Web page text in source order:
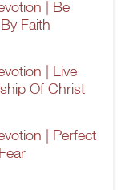
| Be
Faith
| Live
Of Christ
| Perfect